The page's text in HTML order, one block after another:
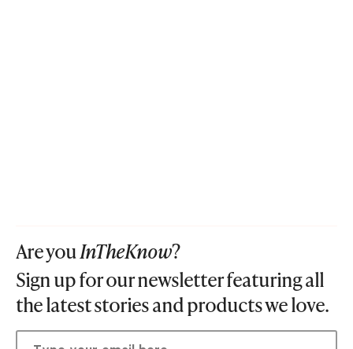
Are youInTheKnow?
Sign up for our newsletter featuring all
the latest stories and products we love.